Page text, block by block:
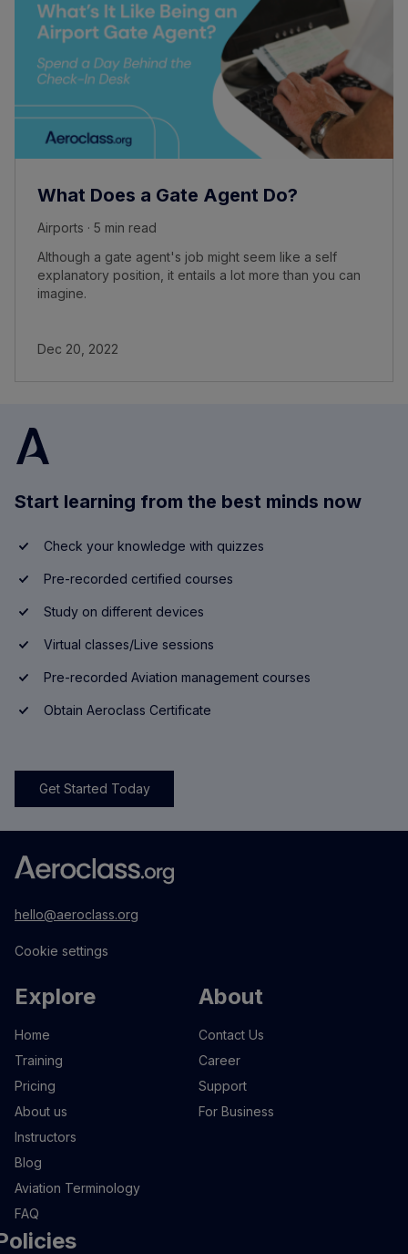
What Does a Gate Agent Do?
Airports · 5 min read
Although a gate agent's job might seem like a self
explanatory position, it entails a lot more than you can
imagine.
Dec 20, 2022
Start learning from the best minds now
Check your knowledge with quizzes
Pre-recorded certified courses
Study on different devices
Virtual classes/Live sessions
Pre-recorded Aviation management courses
Obtain Aeroclass Certificate
Get Started Today
hello@aeroclass.org
Cookie settings
Explore
Home
Training
Pricing
About us
Instructors
Blog
Aviation Terminology
FAQ
About
Contact Us
Career
Support
For Business